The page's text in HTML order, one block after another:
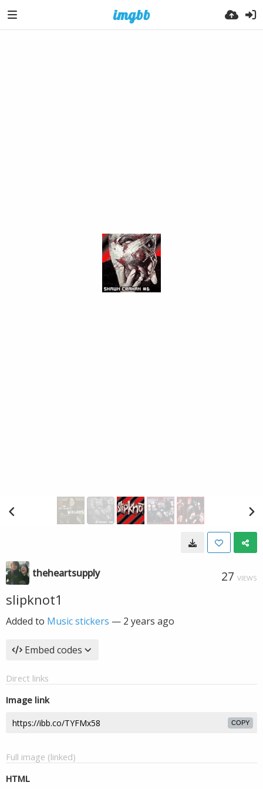
theheartsupply 27 VIEWS
slipknot1
Added to Music stickers — 2 years ago
Embed codes
Direct links
Image link
COPY
Full image (linked)
HTML